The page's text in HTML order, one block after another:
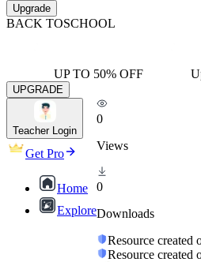
Upgrade
BACK TOSCHOOL
UP TO 50% OFF
UPGRADE
Teacher Login
Get Pro
Home
Explore
0
Views
0
Downloads
Resource created
Resource created